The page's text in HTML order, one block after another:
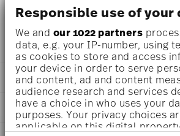
Responsible use of your
We and our 1022 partners
data, e.g. your IP-number, using
as cookies to store and access
your device in order to serve
and content, ad and content
audience research and services
have a choice in who uses your
purposes. Your privacy choices
applicable on this digital
Ø 13 1/2 inch - h 3/4 inch, Bone China
DETAILS
Rosenthal
Brillance Bone China
Fleurs des Alpes
DIMENSIONS
13 1/2 inch